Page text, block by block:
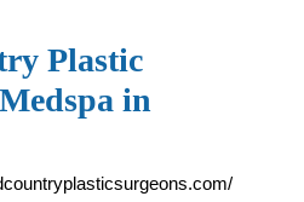
Plastic
in